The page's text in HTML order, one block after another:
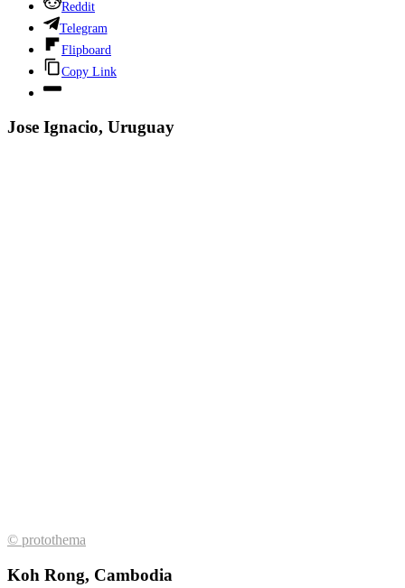
Reddit
Telegram
Flipboard
Copy Link
Jose Ignacio, Uruguay
© protothema
Koh Rong, Cambodia